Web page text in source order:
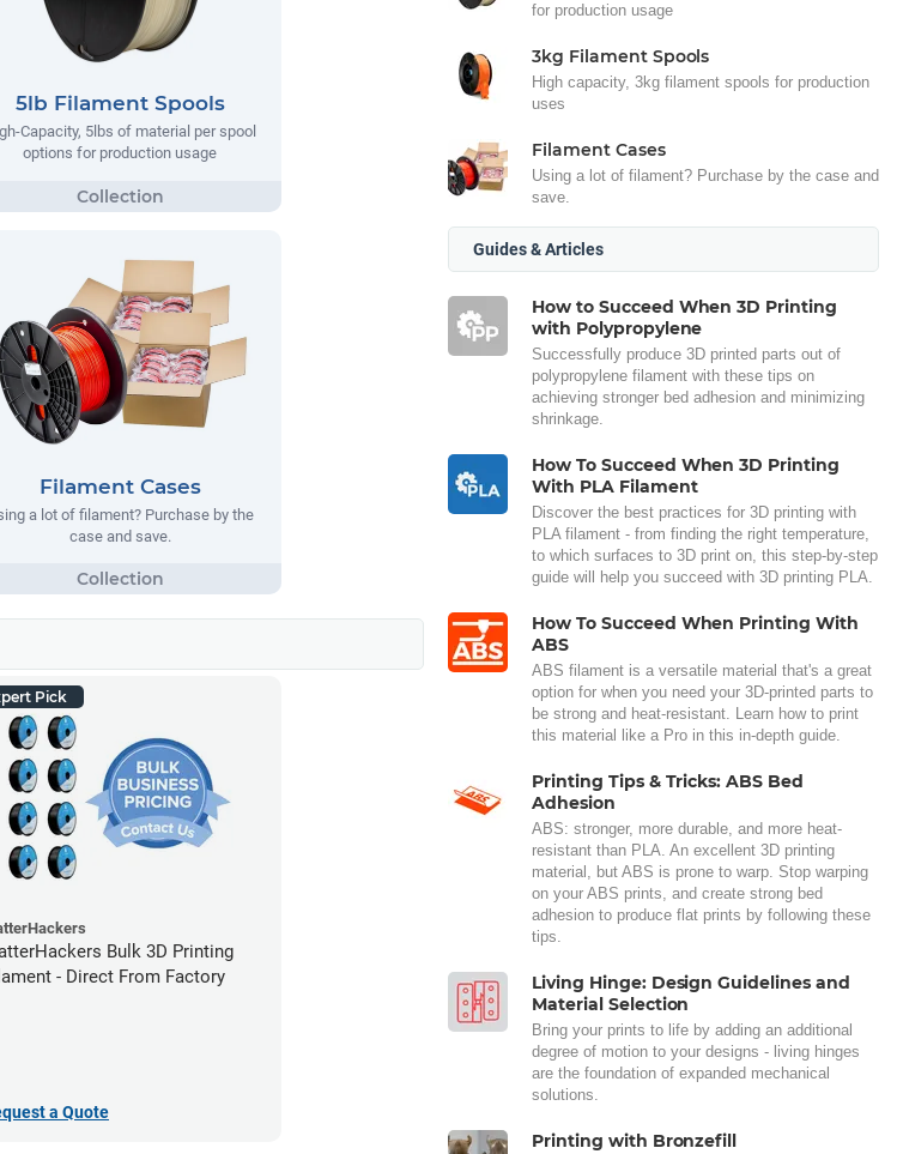
5lb Filament Spools
Capacity, 5lbs of material per spool
options for production usage
Filament Cases
a lot of filament? Purchase by the
case and save.
Pick
Bulk 3D Printing
- Direct From Factory
a Quote
for production usage
3kg Filament Spools
High capacity, 3kg filament spools for production
uses
Filament Cases
Using a lot of filament? Purchase by the case and
save.
Guides & Articles
How to Succeed When 3D Printing
with Polypropylene
Successfully produce 3D printed parts out of
polypropylene filament with these tips on
achieving stronger bed adhesion and minimizing
shrinkage.
How To Succeed When 3D Printing
With PLA Filament
Discover the best practices for 3D printing with
PLA filament - from finding the right temperature,
to which surfaces to 3D print on, this step-by-step
guide will help you succeed with 3D printing PLA.
How To Succeed When Printing With
ABS
ABS filament is a versatile material that's a great
option for when you need your 3D-printed parts to
be strong and heat-resistant. Learn how to print
this material like a Pro in this in-depth guide.
Printing Tips & Tricks: ABS Bed
Adhesion
ABS: stronger, more durable, and more heat-
resistant than PLA. An excellent 3D printing
material, but ABS is prone to warp. Stop warping
on your ABS prints, and create strong bed
adhesion to produce flat prints by following these
tips.
Living Hinge: Design Guidelines and
Material Selection
Bring your prints to life by adding an additional
degree of motion to your designs - living hinges
are the foundation of expanded mechanical
solutions.
Printing with Bronzefill